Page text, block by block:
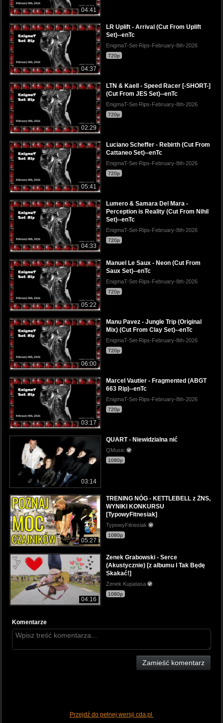
04:41
04:37
LR Uplift - Arrival (Cut From Uplift
Set)--enTc
EnigmaT-Set-Rips-February-8th-2026
720p
02:29
LTN & Kaell - Speed Racer [-SHORT-]
(Cut From JES Set)--enTc
EnigmaT-Set-Rips-February-8th-2026
720p
05:41
Luciano Scheffer - Rebirth (Cut From
Cattaneo Set)--enTc
EnigmaT-Set-Rips-February-8th-2026
720p
04:33
Lumero & Samara Del Mara -
Perception is Reality (Cut From Nihil
Set)--enTc
EnigmaT-Set-Rips-February-8th-2026
720p
05:22
Manuel Le Saux - Neon (Cut From
Saux Set)--enTc
EnigmaT-Set-Rips-February-8th-2026
720p
06:00
Manu Pavez - Jungle Trip (Original
Mix) (Cut From Clay Set)--enTc
EnigmaT-Set-Rips-February-8th-2026
720p
03:17
Marcel Vautier - Fragmented (ABGT
663 Rip)--enTc
EnigmaT-Set-Rips-February-8th-2026
720p
03:14
QUART - Niewidzialna nić
QMusic
1080p
05:27
TRENING NÓG - KETTLEBELL z ŻNS,
WYNIKI KONKURSU
[TypowyFitnesiak]
TypowyFitnesiak
1080p
04:16
Zenek Grabowski - Serce
(Akustycznie) [z albumu I Tak Będę
Skakać!]
Zenek Kupatasa
1080p
Komentarze
Zamieść komentarz
Przejdź do pełnej wersji cda.pl